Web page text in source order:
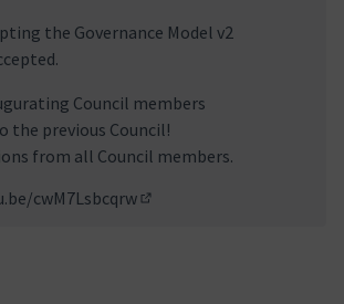
the Governance Model v2
Council members
the previous Council!
from all Council members.
cwM7Lsbcqrw